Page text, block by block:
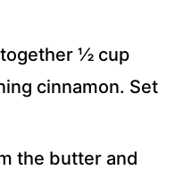
½ cup
cinnamon. Set
the butter and